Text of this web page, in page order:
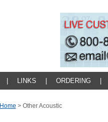
LINKS ORDERING
Home > Other Acoustic